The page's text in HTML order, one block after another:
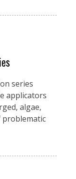
series
applicators
algae,
problematic